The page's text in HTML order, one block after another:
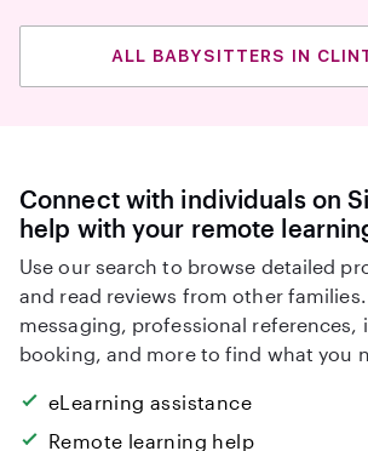
ALL BABYSITTERS IN
Connect with individuals on
help with your remote
Use our search to browse detailed
and read reviews from other
messaging, professional references,
booking, and more to find what you
eLearning assistance
Remote learning help